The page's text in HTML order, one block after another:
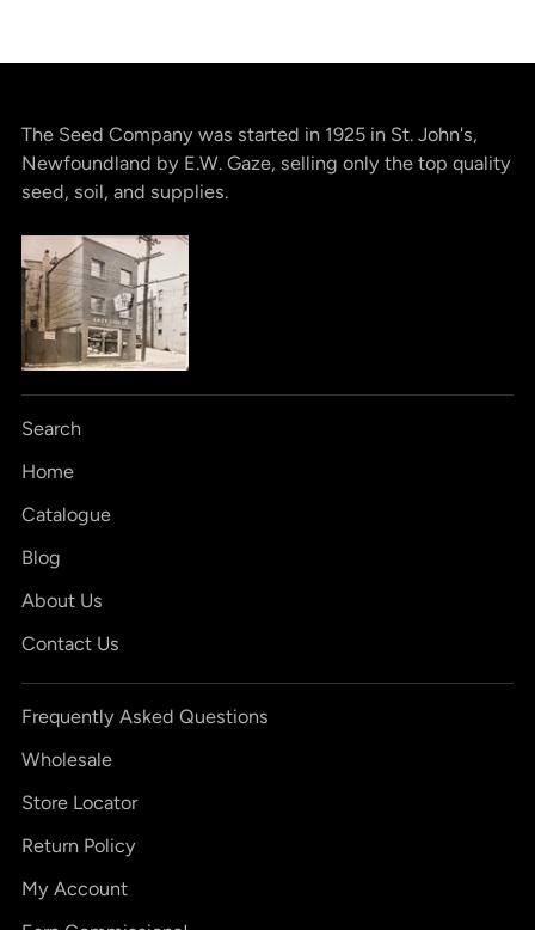
The Seed Company was started in 1925 in St. John's,
Newfoundland by E.W. Gaze, selling only the top quality
seed, soil, and supplies.
Search
Home
Catalogue
Blog
About Us
Contact Us
Frequently Asked Questions
Wholesale
Store Locator
Return Policy
My Account